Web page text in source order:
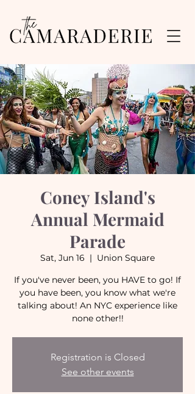
Coney Island's
Annual Mermaid
Parade
Sat, Jun 16
  |
Union Square
If you've never been, you HAVE to go! If
you have been, you know what we're
talking about! An NYC experience like
none other!!
Registration is Closed
See other events